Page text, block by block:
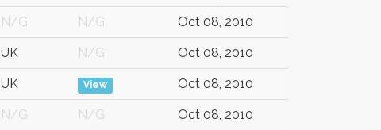
N/G N/G Oct 08, 2010
UK N/G Oct 08, 2010
UK View Oct 08, 2010
N/G N/G Oct 08, 2010